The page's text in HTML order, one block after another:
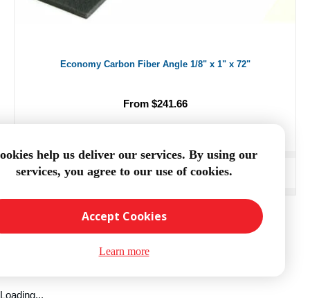
Economy Carbon Fiber Angle 1/8" x 1" x 72"
From $241.66
ADD TO CART
Loading...
help us deliver our services. By using our
services, you agree to our use of cookies.
Accept Cookies
Learn more